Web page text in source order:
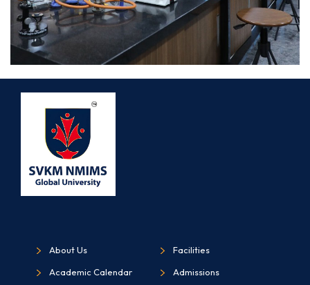
About Us
Facilities
Academic Calendar
Admissions